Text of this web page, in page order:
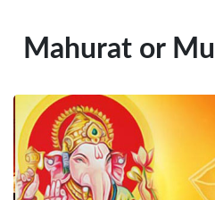
Mahurat or